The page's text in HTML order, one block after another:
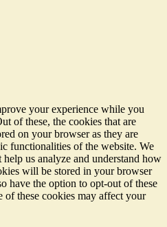
your experience while you
of these, the cookies that are
on your browser as they are
functionalities of the website. We
us analyze and understand how
will be stored in your browser
have the option to opt-out of these
these cookies may affect your